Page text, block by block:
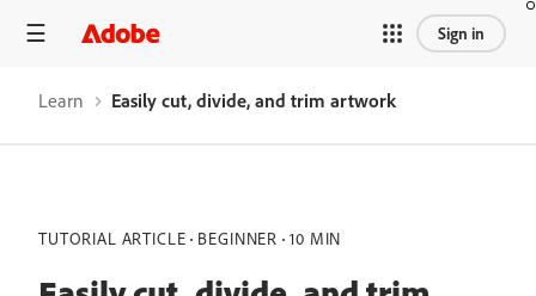
Sign in
Learn Easily cut, divide, and trim artwork
TUTORIAL ARTICLE BEGINNER 10 MIN